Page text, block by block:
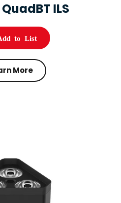
QuadBT ILS
to List
More